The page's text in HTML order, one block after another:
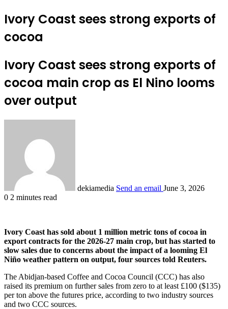
Ivory Coast sees strong exports of
cocoa
Ivory Coast sees strong exports of
cocoa main crop as El Nino looms
over output
dekiamedia Send an email June 3, 2026
0 2 minutes read
Ivory Coast has sold ‌about 1 million metric tons of cocoa in
export contracts for the 2026-27 main crop, but has started to
slow sales due to concerns about the impact of a looming El
Niño weather pattern on output, four sources told Reuters.
The Abidjan-based Coffee and Cocoa Council (CCC) has also
raised its premium on further sales from zero to at least £100 ($135)
per ton above the futures ​price, according to two industry sources
and two CCC sources.